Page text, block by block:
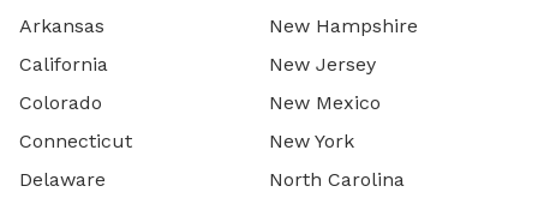
Arkansas
California
Colorado
Connecticut
Delaware
New Hampshire
New Jersey
New Mexico
New York
North Carolina